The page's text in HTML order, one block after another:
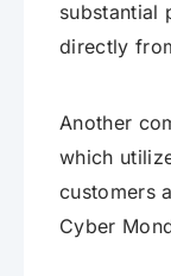
substantial
directly
Another
which
customers
Cyber